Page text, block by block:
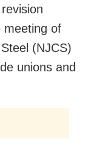
meeting of
(NJCS)
unions and